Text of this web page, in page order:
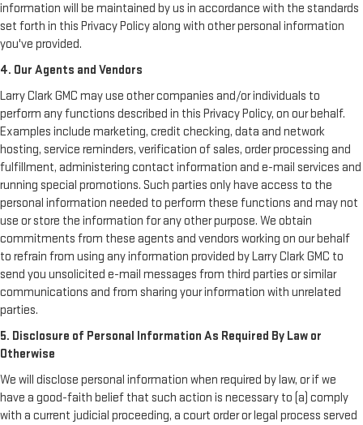
information will be maintained by us in accordance with the standards
set forth in this Privacy Policy along with other personal information
you've provided.
4. Our Agents and Vendors
Larry Clark GMC may use other companies and/or individuals to
perform any functions described in this Privacy Policy, on our behalf.
Examples include marketing, credit checking, data and network
hosting, service reminders, verification of sales, order processing and
fulfillment, administering contact information and e-mail services and
running special promotions. Such parties only have access to the
personal information needed to perform these functions and may not
use or store the information for any other purpose. We obtain
commitments from these agents and vendors working on our behalf
to refrain from using any information provided by Larry Clark GMC to
send you unsolicited e-mail messages from third parties or similar
communications and from sharing your information with unrelated
parties.
5. Disclosure of Personal Information As Required By Law or
Otherwise
We will disclose personal information when required by law, or if we
have a good-faith belief that such action is necessary to (a) comply
with a current judicial proceeding, a court order or legal process served